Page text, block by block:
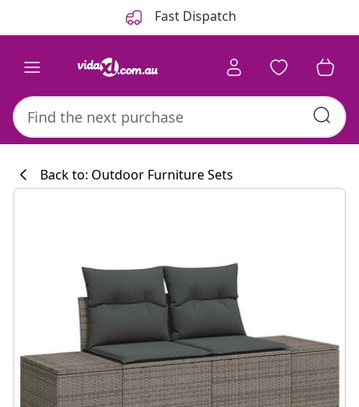
Fast Dispatch
#sharemevidaxl
Back to: Outdoor Furniture Sets